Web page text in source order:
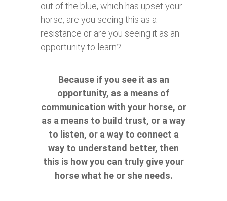
out of the blue, which has upset your
horse, are you seeing this as a
resistance or are you seeing it as an
opportunity to learn?
Because if you see it as an
opportunity, as a means of
communication with your horse, or
as a means to build trust, or a way
to listen, or a way to connect a
way to understand better, then
this is how you can truly give your
horse what he or she needs.